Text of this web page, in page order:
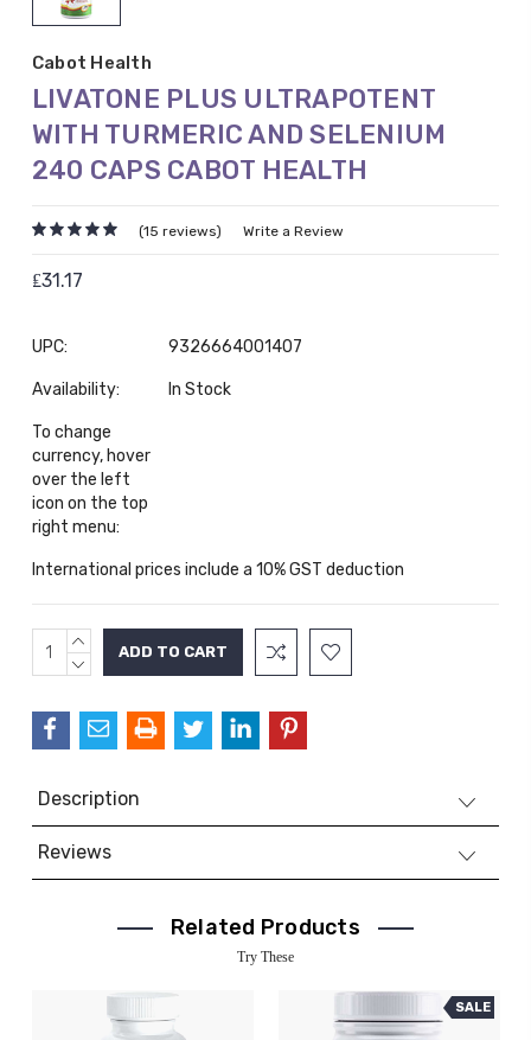
Cabot Health
LIVATONE PLUS ULTRAPOTENT
WITH TURMERIC AND SELENIUM
240 CAPS CABOT HEALTH
(15 reviews) Write a Review
₤31.17
UPC: 9326664001407
Availability: In Stock
To change
currency, hover
over the left
icon on the top
right menu:
International prices include a 10% GST deduction
Current
Stock:
INCREASE
QUANTITY:
DECREASE
Description
Reviews
Related Products
Try These
SALE